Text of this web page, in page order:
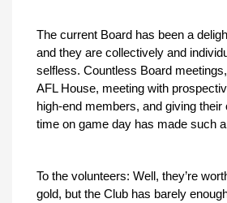
The current Board has been a
and they are collectively and
selfless. Countless Board
AFL House, meeting with
high-end members, and giving their
time on game day has made such
To the volunteers: Well, they’re
gold, but the Club has barely